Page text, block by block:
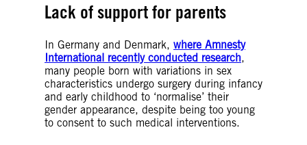
Lack of support for parents
In Germany and Denmark, where Amnesty
International recently conducted research,
many people born with variations in sex
characteristics undergo surgery during infancy
and early childhood to ‘normalise’ their
gender appearance, despite being too young
to consent to such medical interventions.